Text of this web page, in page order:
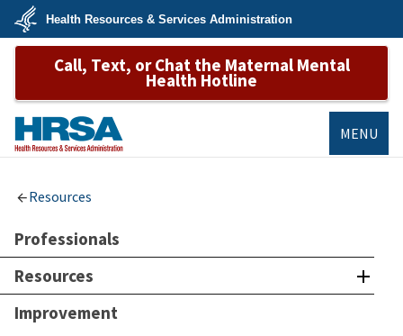
Skip
main
U.S.
Department
&
Services
Health Resources & Services Administration
Call, Text, or Chat the Maternal Mental
Health Hotline
MENU
Resources
Professionals
Resources
Improvement